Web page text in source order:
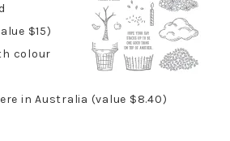
$15)
colour
in Australia (value $8.40)